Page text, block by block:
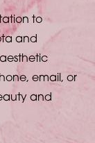
to
and
email, or
and